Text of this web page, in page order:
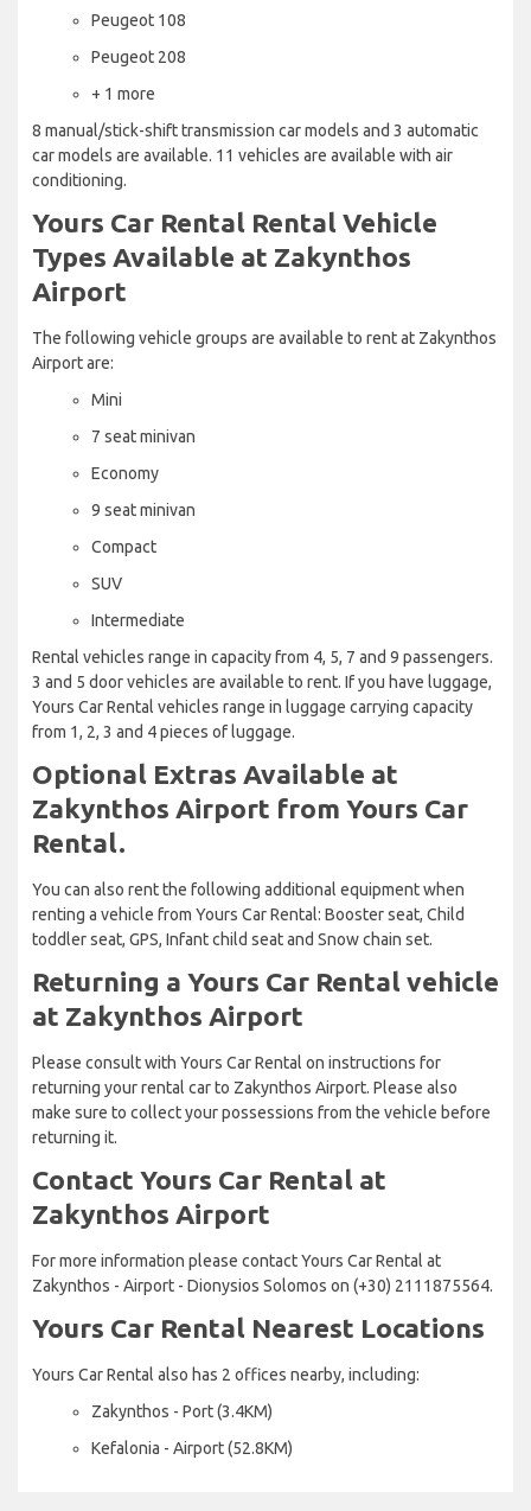
Peugeot 108
Peugeot 208
+ 1 more
8 manual/stick-shift transmission car models and 3 automatic
car models are available. 11 vehicles are available with air
conditioning.
Yours Car Rental Rental Vehicle
Types Available at Zakynthos
Airport
The following vehicle groups are available to rent at Zakynthos
Airport are:
Mini
7 seat minivan
Economy
9 seat minivan
Compact
SUV
Intermediate
Rental vehicles range in capacity from 4, 5, 7 and 9 passengers.
3 and 5 door vehicles are available to rent. If you have luggage,
Yours Car Rental vehicles range in luggage carrying capacity
from 1, 2, 3 and 4 pieces of luggage.
Optional Extras Available at
Zakynthos Airport from Yours Car
Rental.
You can also rent the following additional equipment when
renting a vehicle from Yours Car Rental: Booster seat, Child
toddler seat, GPS, Infant child seat and Snow chain set.
Returning a Yours Car Rental vehicle
at Zakynthos Airport
Please consult with Yours Car Rental on instructions for
returning your rental car to Zakynthos Airport. Please also
make sure to collect your possessions from the vehicle before
returning it.
Contact Yours Car Rental at
Zakynthos Airport
For more information please contact Yours Car Rental at
Zakynthos - Airport - Dionysios Solomos on (+30) 2111875564.
Yours Car Rental Nearest Locations
Yours Car Rental also has 2 offices nearby, including:
Zakynthos - Port (3.4KM)
Kefalonia - Airport (52.8KM)